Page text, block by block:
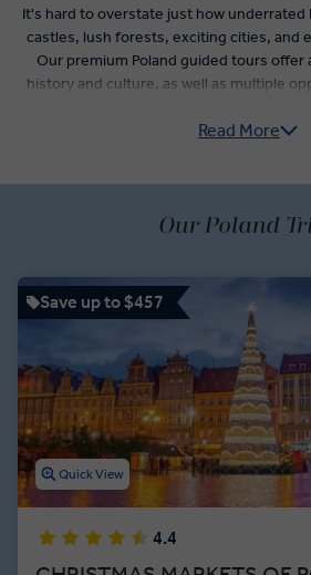
It's hard to overstate just how underrated
castles, lush forests, exciting cities, and
Our premium Poland guided tours offer
history and culture, as well as multiple
Sobieski, and a expert-guided city tour of
Concentration Camp tells the true
visits to the medieval Sukiennice
Wieliczka Salt Mine show you different
Between interactions with Local Experts
fill of local delicacies like pierogies, an
guided tour offers the best things to do in
interests.
Read More
Our Poland
Save up to $457
Quick View
4.4